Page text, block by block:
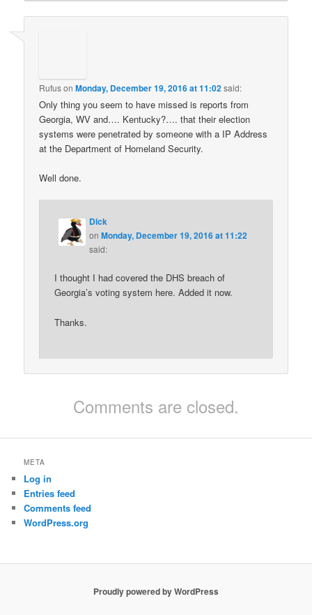
RufusonMonday, December 19, 2016 at 11:02said:
Only thing you seem to have missed is reports from
Georgia, WV and…. Kentucky?…. that their election
systems were penetrated by someone with a IP Address
at the Department of Homeland Security.
Well done.
Dick
onMonday, December 19, 2016 at 11:22
said:
I thought I had covered the DHS breach of
Georgia’s voting system here. Added it now.
Thanks.
Comments are closed.
META
Log in
Entries feed
Comments feed
WordPress.org
Proudly powered by WordPress